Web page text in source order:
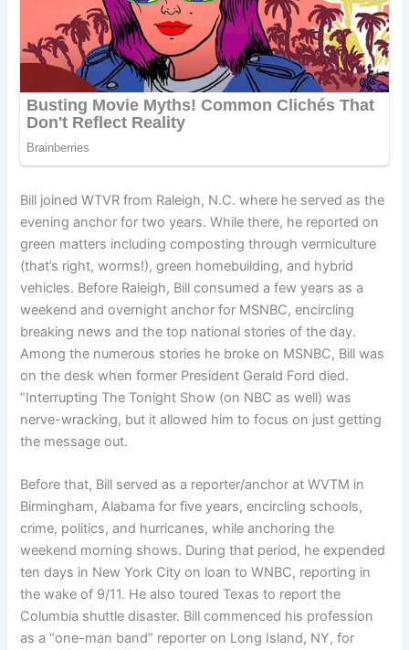
Bill joined WTVR from Raleigh, N.C. where he served as the
evening anchor for two years. While there, he reported on
green matters including composting through vermiculture
(that’s right, worms!), green homebuilding, and hybrid
vehicles. Before Raleigh, Bill consumed a few years as a
weekend and overnight anchor for MSNBC, encircling
breaking news and the top national stories of the day.
Among the numerous stories he broke on MSNBC, Bill was
on the desk when former President Gerald Ford died.
“Interrupting The Tonight Show (on NBC as well) was
nerve-wracking, but it allowed him to focus on just getting
the message out.
Before that, Bill served as a reporter/anchor at WVTM in
Birmingham, Alabama for five years, encircling schools,
crime, politics, and hurricanes, while anchoring the
weekend morning shows. During that period, he expended
ten days in New York City on loan to WNBC, reporting in
the wake of 9/11. He also toured Texas to report the
Columbia shuttle disaster. Bill commenced his profession
as a “one-man band” reporter on Long Island, NY, for